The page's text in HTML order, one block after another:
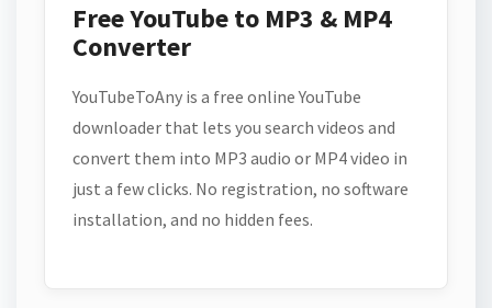
Free YouTube to MP3 & MP4
Converter
YouTubeToAny is a free online YouTube
downloader that lets you search videos and
convert them into MP3 audio or MP4 video in
just a few clicks. No registration, no software
installation, and no hidden fees.